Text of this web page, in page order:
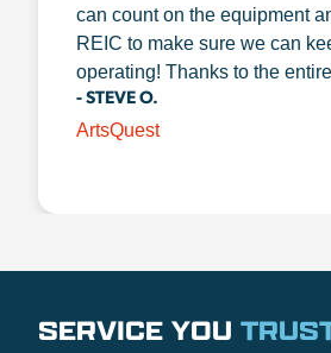
can count on the equipment
REIC to make sure we can
operating! Thanks to the
- STEVE O.
ArtsQuest
SERVICE YOU